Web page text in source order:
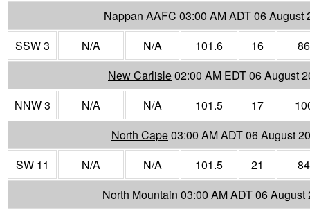
Nappan AAFC 03:00 AM ADT 06 August
SSW 3
N/A N/A 101.6 16
86
New Carlisle02:00 AM EDT 06 August
NNW 3
N/A N/A 101.5 17
North Cape03:00 AM ADT 06 August
SW 11
N/A N/A 101.5 21
84
North Mountain 03:00 AM ADT 06 August